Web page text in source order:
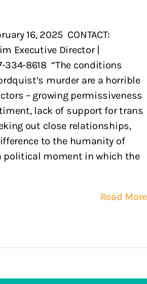
16, 2025 CONTACT:
Executive Director |
334-8618 “The conditions
murder are a horrible
– growing permissiveness
lack of support for trans
out close relationships,
to the humanity of
a political moment in which the
Read More